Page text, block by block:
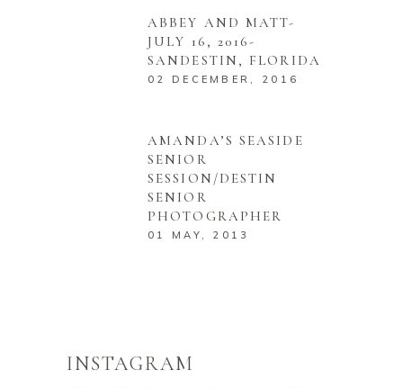
ABBEY AND MATT-
JULY 16, 2016-
SANDESTIN, FLORIDA
02 DECEMBER, 2016
AMANDA’S SEASIDE
SENIOR
SESSION/DESTIN
SENIOR
PHOTOGRAPHER
01 MAY, 2013
INSTAGRAM